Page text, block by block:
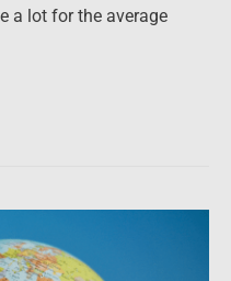
a lot for the average